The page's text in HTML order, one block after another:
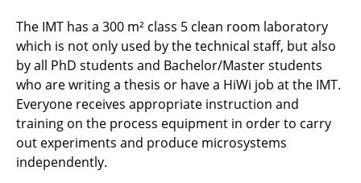
Cooperations
Fundings
Equipment
Publications
The IMT has a 300 m² class 5 clean room laboratory
which is not only used by the technical staff, but also
by all PhD students and Bachelor/Master students
who are writing a thesis or have a HiWi job at the IMT.
Everyone receives appropriate instruction and
training on the process equipment in order to carry
out experiments and produce microsystems
independently.